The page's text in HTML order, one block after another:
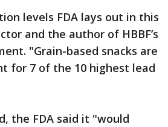
levels FDA lays out in this
and the author of HBBF’s
"Grain-based snacks are
for 7 of the 10 highest lead
the FDA said it "would